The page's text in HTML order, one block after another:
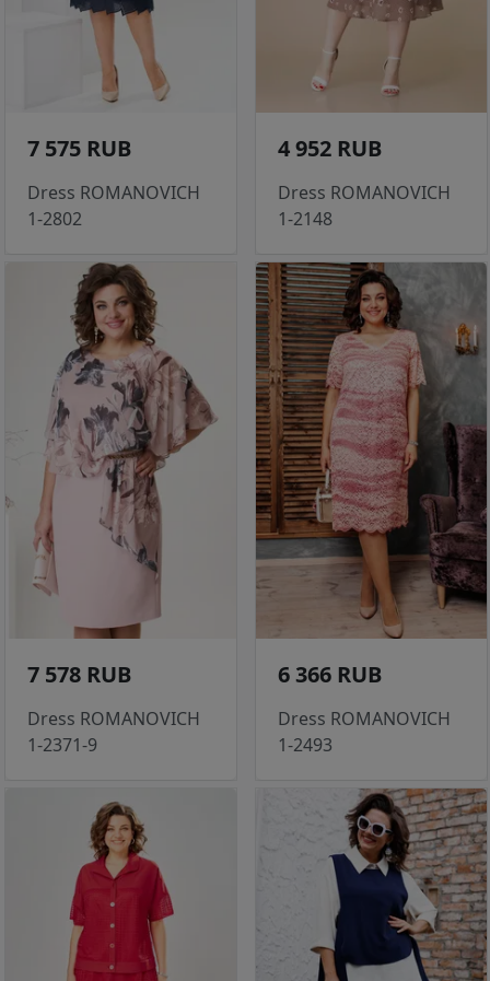
7 575 RUB
Dress ROMANOVICH
1-2802
4 952 RUB
Dress ROMANOVICH
1-2148
7 578 RUB
Dress ROMANOVICH
1-2371-9
6 366 RUB
Dress ROMANOVICH
1-2493